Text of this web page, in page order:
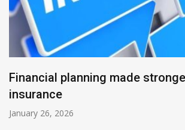
Financial planning made
insurance
January 26, 2026